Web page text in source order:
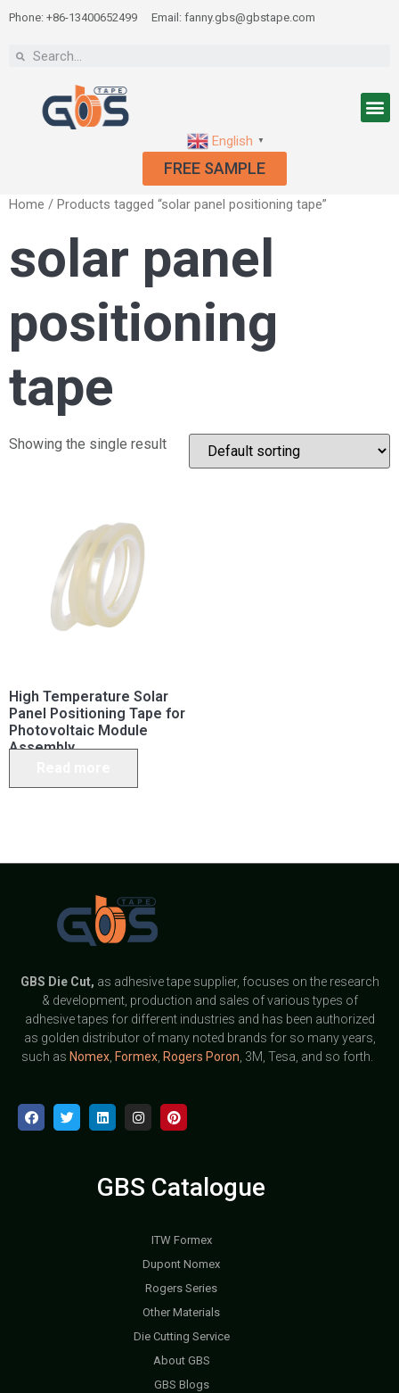
Phone: +86-13400652499 Email: fanny.gbs@gbstape.com
English ▼
FREE SAMPLE
Home / Products tagged “solar panel positioning tape”
solar panel
positioning
tape
Showing the single result
High Temperature Solar
Panel Positioning Tape for
Photovoltaic Module
Assembly
GBS Die Cut, as adhesive tape supplier, focuses on the research
& development, production and sales of various types of
adhesive tapes for different industries and has been authorized
as golden distributor of many noted brands for so many years,
such as Nomex, Formex, Rogers Poron , 3M, Tesa, and so forth.
GBS Catalogue
ITW Formex
Dupont Nomex
Rogers Series
Other Materials
Die Cutting Service
About GBS
GBS Blogs